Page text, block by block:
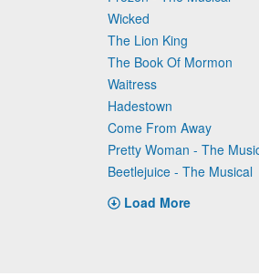
Wicked
The Lion King
The Book Of Mormon
Waitress
Hadestown
Come From Away
Pretty Woman - The
Beetlejuice - The Musical
Load More